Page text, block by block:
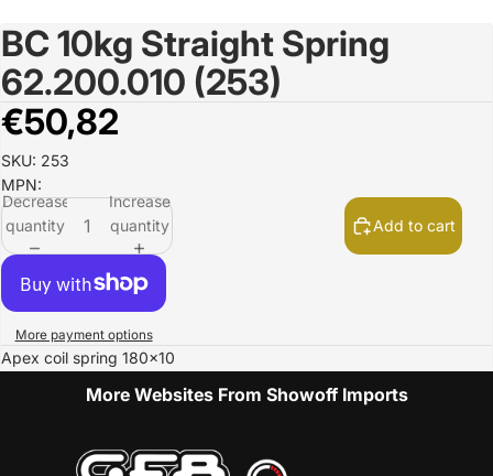
Open
image
in
full
screen
BC 10kg Straight Spring
62.200.010 (253)
€50,82
SKU: 253
MPN:
Decrease
quantity
Increase
quantity
Add to cart
More payment options
Apex coil spring 180x10
More Websites From Showoff Imports